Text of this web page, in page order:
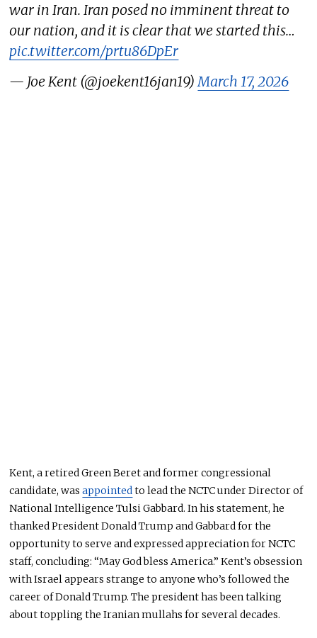
war in Iran. Iran posed no imminent threat to
our nation, and it is clear that we started this…
pic.twitter.com/prtu86DpEr
— Joe Kent (@joekent16jan19) March 17, 2026
Kent, a retired Green Beret and former congressional
candidate, wasappointedto lead the NCTC under Director of
National Intelligence Tulsi Gabbard. In his statement, he
thanked President Donald Trump and Gabbard for the
opportunity to serve and expressed appreciation for NCTC
staff, concluding: “May God bless America.” Kent’s obsession
with Israel appears strange to anyone who’s followed the
career of Donald Trump. The president has been talking
about toppling the Iranian mullahs for several decades.